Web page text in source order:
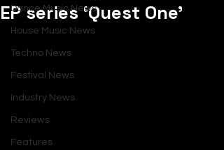
Dance Music News
House Music News
Techno News
Festival News
Industry News
Reviews
Features
EP series ‘Quest One’